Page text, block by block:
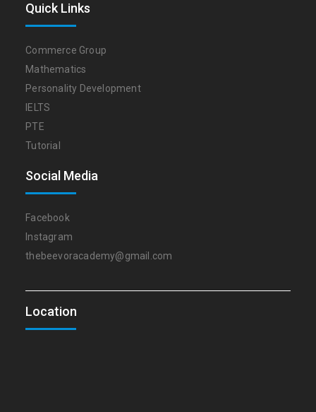
Quick Links
Commerce Group
Mathematics
Personality Development
IELTS
PTE
Tutorial
Social Media
Facebook
Instagram
thebeevoracademy@gmail.com
Location